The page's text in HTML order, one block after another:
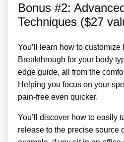
Bonus #2:
Techniques ($27
You’ll learn how to customize
Breakthrough for your body
edge guide, all from the
Helping you focus on your
pain-free even quicker.
You’ll discover how to easily
release to the precise source